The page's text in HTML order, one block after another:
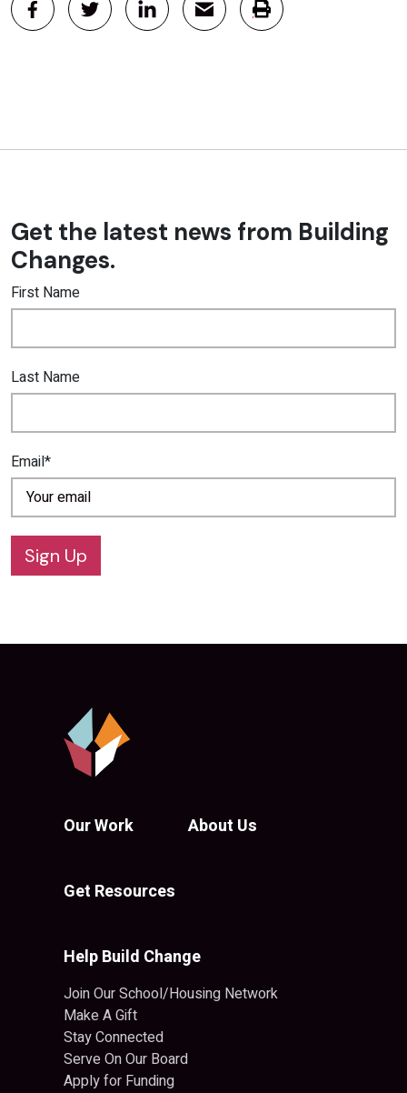
Get the latest news from Building
Changes.
First Name
Last Name
Email*
Sign Up
Our Work About Us
Get Resources
Help Build Change
Join Our School/Housing Network
Make A Gift
Stay Connected
Serve On Our Board
Apply for Funding